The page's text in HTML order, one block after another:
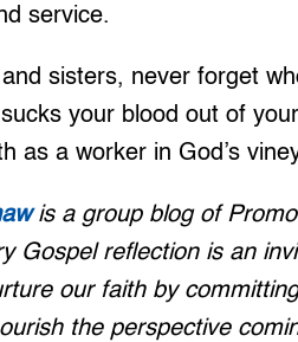
service.
sisters, never forget
your blood out of
as a worker in God’s
is a group blog of
Gospel reflection is an
our faith by
the perspective